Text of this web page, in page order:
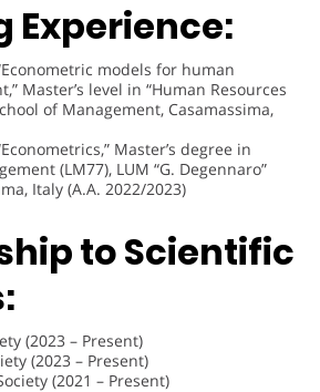
Experience:
models for human
Master’s level in “Human Resources
of Management, Casamassima,
Master’s degree in
(LM77), LUM “G. Degennaro”
Italy (A.A. 2022/2023)
to Scientific
(2023 – Present)
(2023 – Present)
(2021 – Present)